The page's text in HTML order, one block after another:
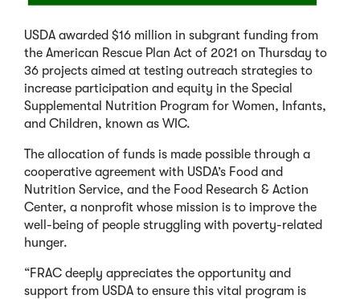
USDA awarded $16 million in subgrant funding from
the American Rescue Plan Act of 2021 on Thursday to
36 projects aimed at testing outreach strategies to
increase participation and equity in the Special
Supplemental Nutrition Program for Women, Infants,
and Children, known as WIC.
The allocation of funds is made possible through a
cooperative agreement with USDA’s Food and
Nutrition Service, and the Food Research & Action
Center, a nonprofit whose mission is to improve the
well-being of people struggling with poverty-related
hunger.
“FRAC deeply appreciates the opportunity and
support from USDA to ensure this vital program is